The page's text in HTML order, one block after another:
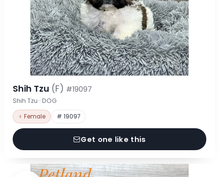
Shih Tzu (F) #19097
Shih Tzu · DOG
♀ Female # 19097
Get one like this